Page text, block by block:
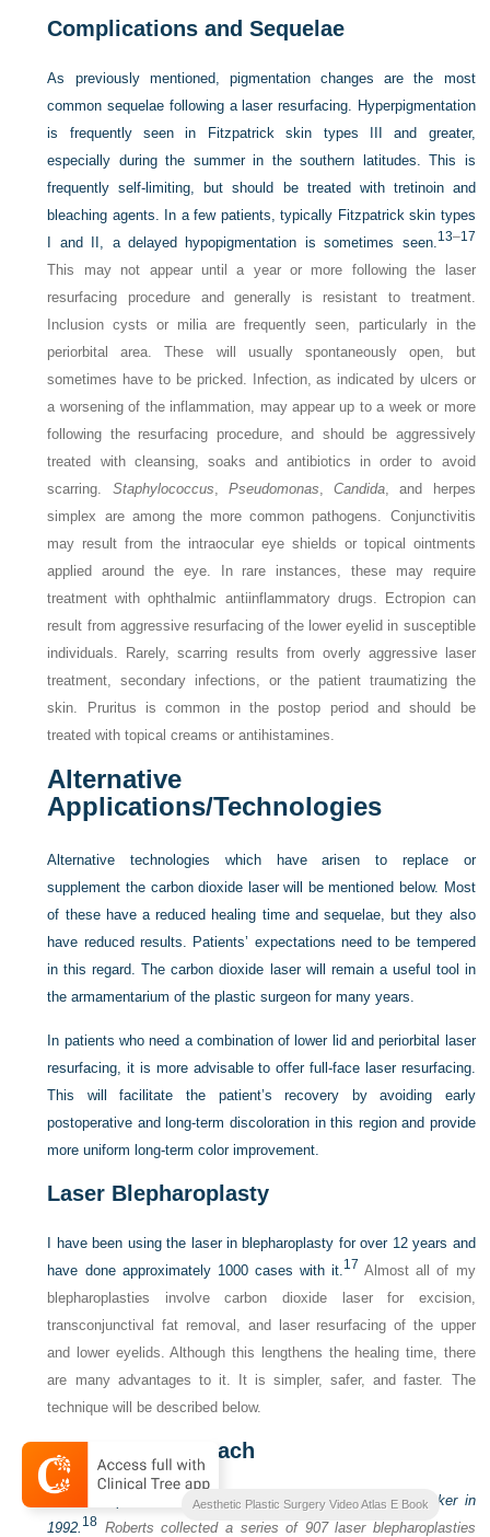
Complications and Sequelae
As previously mentioned, pigmentation changes are the most
common sequelae following a laser resurfacing. Hyperpigmentation
is frequently seen in Fitzpatrick skin types III and greater,
especially during the summer in the southern latitudes. This is
frequently self-limiting, but should be treated with tretinoin and
bleaching agents. In a few patients, typically Fitzpatrick skin types
I and II, a delayed hypopigmentation is sometimes seen.13–17
This may not appear until a year or more following the laser
resurfacing procedure and generally is resistant to treatment.
Inclusion cysts or milia are frequently seen, particularly in the
periorbital area. These will usually spontaneously open, but
sometimes have to be pricked. Infection, as indicated by ulcers or
a worsening of the inflammation, may appear up to a week or more
following the resurfacing procedure, and should be aggressively
treated with cleansing, soaks and antibiotics in order to avoid
scarring. Staphylococcus, Pseudomonas,Candida, and herpes
simplex are among the more common pathogens. Conjunctivitis
may result from the intraocular eye shields or topical ointments
applied around the eye. In rare instances, these may require
treatment with ophthalmic antiinflammatory drugs. Ectropion can
result from aggressive resurfacing of the lower eyelid in susceptible
individuals. Rarely, scarring results from overly aggressive laser
treatment, secondary infections, or the patient traumatizing the
skin. Pruritus is common in the postop period and should be
treated with topical creams or antihistamines.
Alternative
Applications/Technologies
Alternative technologies which have arisen to replace or
supplement the carbon dioxide laser will be mentioned below. Most
of these have a reduced healing time and sequelae, but they also
have reduced results. Patients’ expectations need to be tempered
in this regard. The carbon dioxide laser will remain a useful tool in
the armamentarium of the plastic surgeon for many years.
In patients who need a combination of lower lid and periorbital laser
resurfacing, it is more advisable to offer full-face laser resurfacing.
This will facilitate the patient’s recovery by avoiding early
postoperative and long-term discoloration in this region and provide
more uniform long-term color improvement.
Laser Blepharoplasty
I have been using the laser in blepharoplasty for over 12 years and
have done approximately 1000 cases with it.17 Almost all of my
blepharoplasties involve carbon dioxide laser for excision,
transconjunctival fat removal, and laser resurfacing of the upper
and lower eyelids. Although this lengthens the healing time, there
are many advantages to it. It is simpler, safer, and faster. The
technique will be described below.
Operative Approach
The concept of laser blepharoplasty was introduced by Baker in
1992. 18 Roberts collected a series of 907 laser blepharoplasties
Aesthetic Plastic Surgery Video Atlas E Book